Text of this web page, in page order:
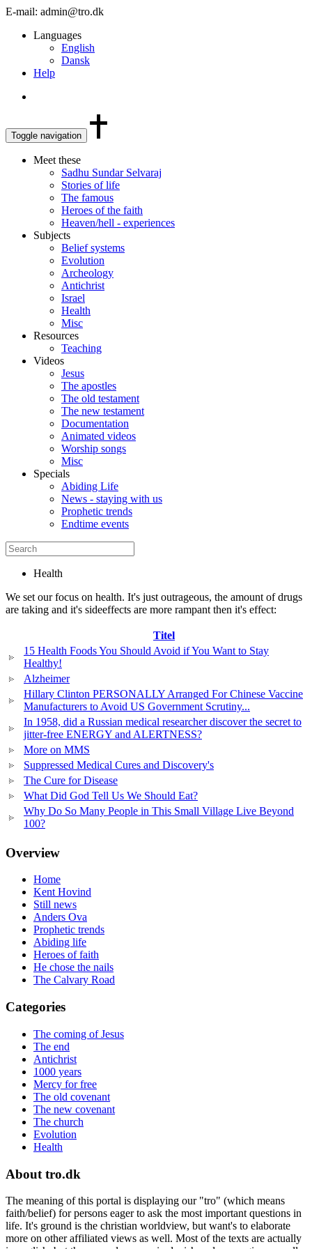
E-mail: admin@tro.dk
Languages
English
Dansk
Help
Toggle navigation
Meet these
Sadhu Sundar Selvaraj
Stories of life
The famous
Heroes of the faith
Heaven/hell - experiences
Subjects
Belief systems
Evolution
Archeology
Antichrist
Israel
Health
Misc
Resources
Teaching
Videos
Jesus
The apostles
The old testament
The new testament
Documentation
Animated videos
Worship songs
Misc
Specials
Abiding Life
News - staying with us
Prophetic trends
Endtime events
Health
We set our focus on health. It's just outrageous, the amount of drugs
are taking and it's sideeffects are more rampant then it's effect:
Titel
15 Health Foods You Should Avoid if You Want to Stay
Healthy!
Alzheimer
Hillary Clinton PERSONALLY Arranged For Chinese Vaccine
Manufacturers to Avoid US Government Scrutiny...
In 1958, did a Russian medical researcher discover the secret to
jitter-free ENERGY and ALERTNESS?
More on MMS
Suppressed Medical Cures and Discovery's
The Cure for Disease
What Did God Tell Us We Should Eat?
Why Do So Many People in This Small Village Live Beyond
100?
Overview
Home
Kent Hovind
Still news
Anders Ova
Prophetic trends
Abiding life
Heroes of faith
He chose the nails
The Calvary Road
Categories
The coming of Jesus
The end
Antichrist
1000 years
Mercy for free
The old covenant
The new covenant
The church
Evolution
Health
About tro.dk
The meaning of this portal is displaying our "tro" (which means
faith/belief) for persons eager to ask the most important questions in
life. It's ground is the christian worldview, but want's to elaborate
more on other affiliated views as well. Most of the texts are actually